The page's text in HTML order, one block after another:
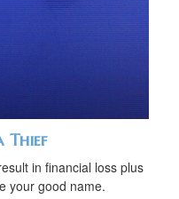
Thief
in financial loss plus
your good name.